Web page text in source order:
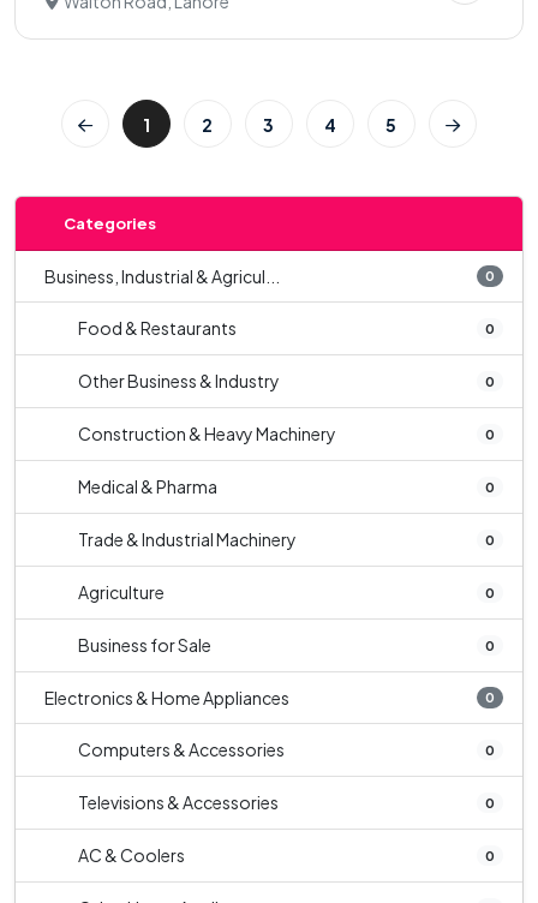
1 2 3 4 5
Categories
Business, Industrial & Agricul... 0
Food & Restaurants 0
Other Business & Industry 0
Construction & Heavy Machinery 0
Medical & Pharma 0
Trade & Industrial Machinery 0
Agriculture 0
Business for Sale 0
Electronics & Home Appliances 0
Computers & Accessories 0
Televisions & Accessories 0
AC & Coolers 0